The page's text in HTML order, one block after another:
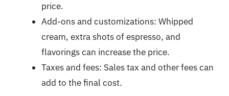
price.
Add-ons and customizations: Whipped
cream, extra shots of espresso, and
flavorings can increase the price.
Taxes and fees: Sales tax and other fees can
add to the final cost.